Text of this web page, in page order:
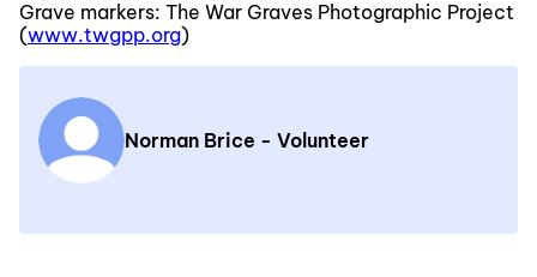
Grave markers: The War Graves Photographic Project
(www.twgpp.org)
Norman Brice - Volunteer